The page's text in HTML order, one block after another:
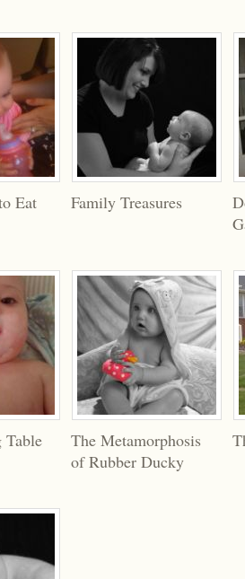
Eat
Family Treasures
Table
The Metamorphosis
of Rubber Ducky